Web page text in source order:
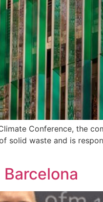
Conference, the
solid waste and is
Barcelona